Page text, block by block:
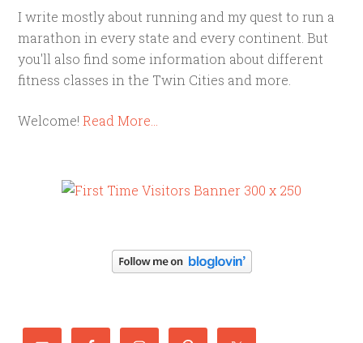
I write mostly about running and my quest to run a
marathon in every state and every continent. But
you'll also find some information about different
fitness classes in the Twin Cities and more.
Welcome!Read More…